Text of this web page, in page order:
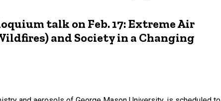
talk on Feb. 17: Extreme Air
and Society in a Changing